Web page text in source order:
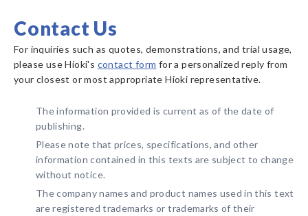
Contact Us
For inquiries such as quotes, demonstrations, and trial usage,
please use Hioki's contact form for a personalized reply from
your closest or most appropriate Hioki representative.
The information provided is current as of the date of
publishing.
Please note that prices, specifications, and other
information contained in this texts are subject to change
without notice.
The company names and product names used in this text
are registered trademarks or trademarks of their